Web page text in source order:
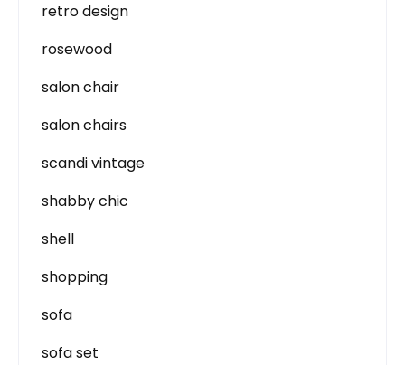
retro design
rosewood
salon chair
salon chairs
scandi vintage
shabby chic
shell
shopping
sofa
sofa set